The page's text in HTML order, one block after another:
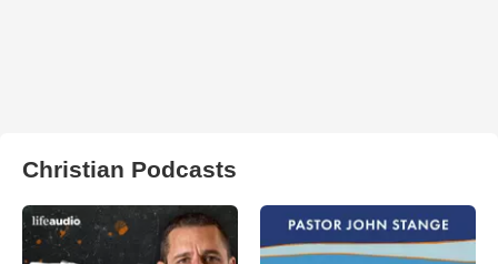
Christian Podcasts